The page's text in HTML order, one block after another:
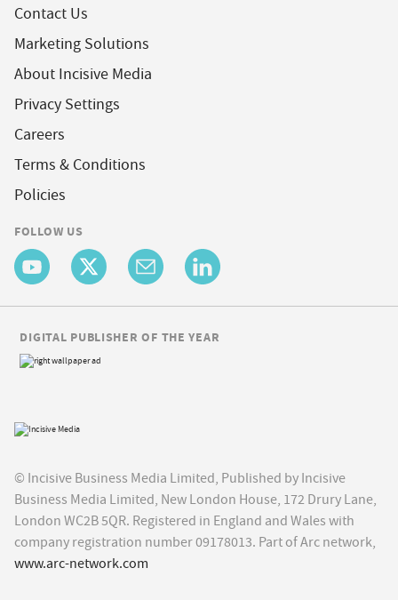
Contact Us
Marketing Solutions
About Incisive Media
Privacy Settings
Careers
Terms & Conditions
Policies
FOLLOW US
© Incisive Business Media Limited, Published by Incisive
Business Media Limited, New London House, 172 Drury Lane,
London WC2B 5QR. Registered in England and Wales with
company registration number 09178013. Part of Arc network,
www.arc-network.com
DIGITAL PUBLISHER OF THE YEAR